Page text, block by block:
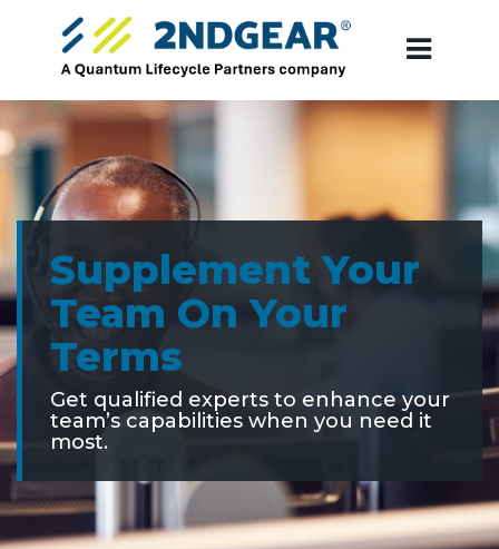
Supplement Your
Team On Your
Terms
Get qualified experts to enhance your
team’s capabilities when you need it
most.